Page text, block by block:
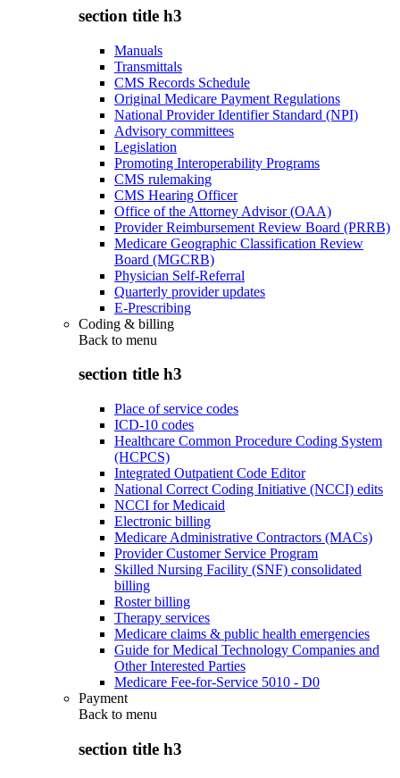
section title h3
Manuals
Transmittals
CMS Records Schedule
Original Medicare Payment Regulations
National Provider Identifier Standard (NPI)
Advisory committees
Legislation
Promoting Interoperability Programs
CMS rulemaking
CMS Hearing Officer
Office of the Attorney Advisor (OAA)
Provider Reimbursement Review Board (PRRB)
Medicare Geographic Classification Review
Board (MGCRB)
Physician Self-Referral
Quarterly provider updates
E-Prescribing
Coding & billing
Back to menu
section title h3
Place of service codes
ICD-10 codes
Healthcare Common Procedure Coding System
(HCPCS)
Integrated Outpatient Code Editor
National Correct Coding Initiative (NCCI) edits
NCCI for Medicaid
Electronic billing
Medicare Administrative Contractors (MACs)
Provider Customer Service Program
Skilled Nursing Facility (SNF) consolidated
billing
Roster billing
Therapy services
Medicare claims & public health emergencies
Guide for Medical Technology Companies and
Other Interested Parties
Medicare Fee-for-Service 5010 - D0
Payment
Back to menu
section title h3